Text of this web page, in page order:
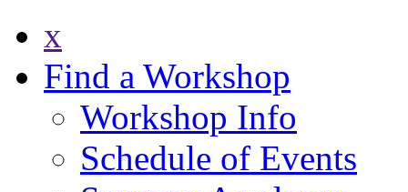
x
Find a Workshop
Workshop Info
Schedule of Events